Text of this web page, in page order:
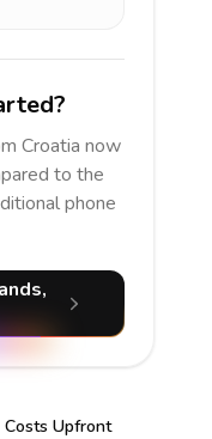
Croatia now
to the
phone
Costs Upfront